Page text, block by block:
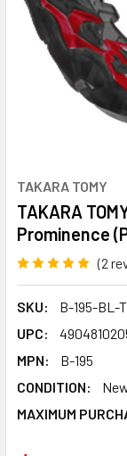
TAKARA TOMY
TAKARA
Prominence
(2
SKU:
B-195-BL-
UPC:
MPN:
B-195
CONDITION:
MAXIMUM